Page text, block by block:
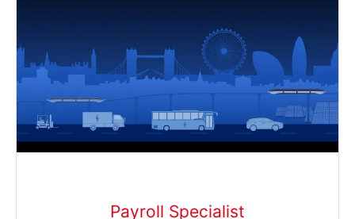
Payroll Specialist